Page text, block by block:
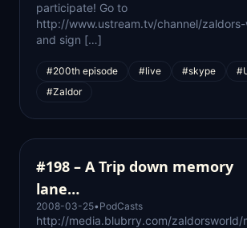
participate! Go to
http://www.ustream.tv/channel/
and sign […]
#200th episode #live #skype
#Zaldor
#198 – A Trip down memory
lane…
2008-03-25• PodCasts
http://media.blubrry.com/